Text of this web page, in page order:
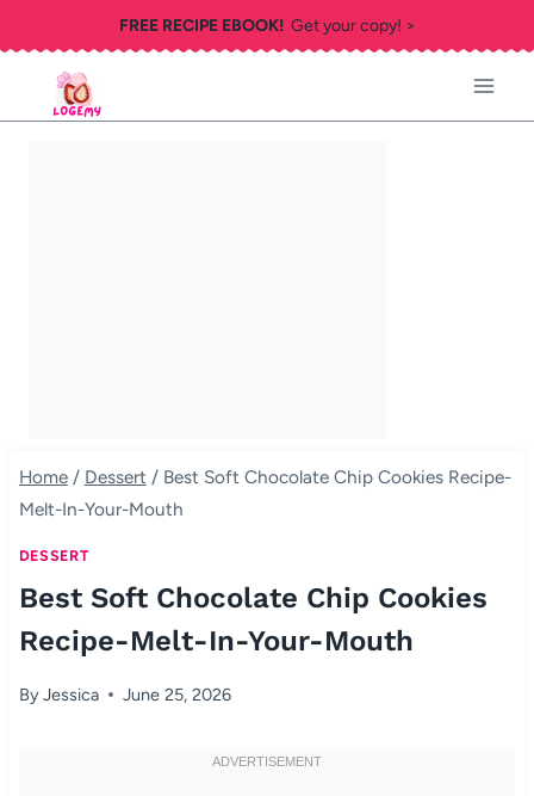
to
content
FREE RECIPE EBOOK!Get your copy! >
Home / Dessert / Best Soft Chocolate Chip Cookies Recipe-
Melt-In-Your-Mouth
DESSERT
Best Soft Chocolate Chip Cookies
Recipe-Melt-In-Your-Mouth
ByJessica June 25, 2026